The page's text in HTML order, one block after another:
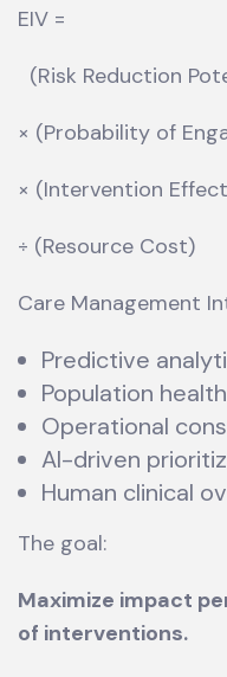
EIV =
(Risk Reduction
× (Probability of
× (Intervention
÷ (Resource Cost)
Care Management
Predictive
Population
Operational
AI-driven
Human clinical
The goal:
Maximize impact
of interventions.